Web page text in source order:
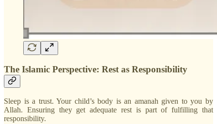
The Islamic Perspective: Rest as Responsibility
Sleep is a trust. Your child’s body is an amanah given to you by
Allah. Ensuring they get adequate rest is part of fulfilling that
responsibility.